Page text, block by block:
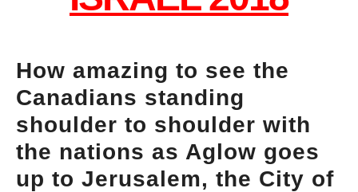
How amazing to see the
Canadians standing
shoulder to shoulder with
the nations as Aglow goes
up to Jerusalem, the City of